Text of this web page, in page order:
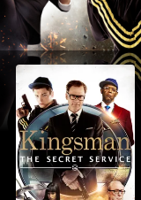
Movie
|
Movies
Anywhere